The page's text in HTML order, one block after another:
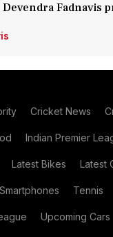
Fadnavis
Cricket News
Indian Premier
Latest Bikes Latest
Smartphones Tennis
Upcoming Cars